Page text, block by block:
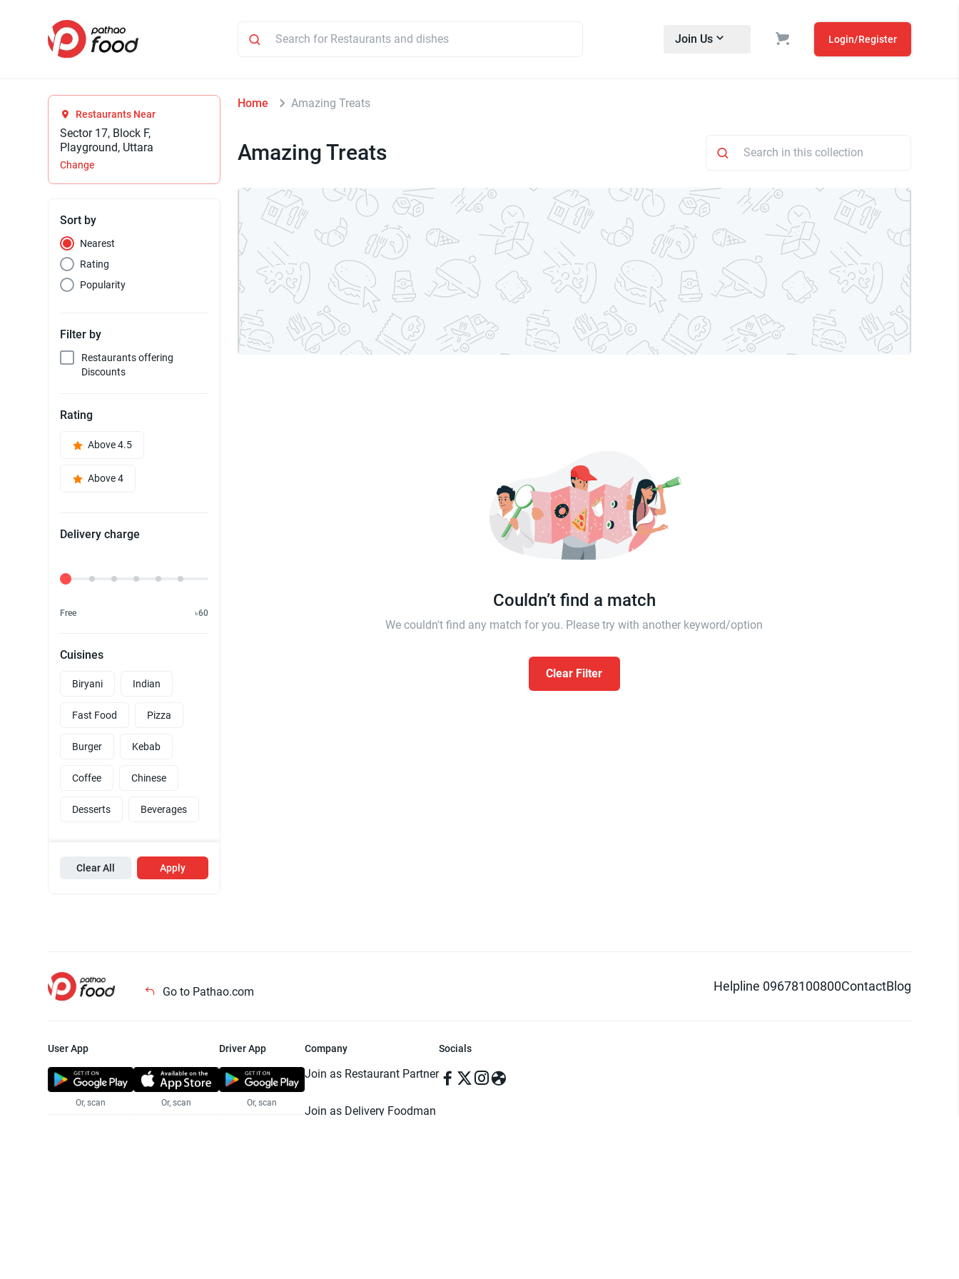
Join Us Login/Register
Restaurants Near
Sector 17, Block F,
Playground, Uttara
Change
Sort by
Nearest
Rating
Popularity
Filter by
Restaurants offering
Discounts
Rating
Above 4.5
Above 4
Delivery charge
Delivery Fee
Free ৳60
Cuisines
Biryani Indian
Fast Food Pizza
Burger Kebab
Coffee Chinese
Desserts Beverages
Clear All Apply
Home Amazing Treats
Amazing Treats
Couldn’t find a match
We couldn't find any match for you. Please try with another keyword/option
Clear Filter
Go to Pathao.com Helpline 09678100800ContactBlog
User App
Or, scan Or, scan
Driver App
Or, scan
Company
Join as Restaurant Partner
Join as Delivery Foodman
Socials